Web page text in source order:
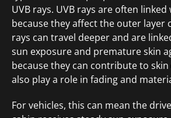
UVB rays. UVB rays are often
because they affect the outer layer
rays can travel deeper and are
sun exposure and premature skin
because they can contribute to skin
also play a role in fading and
For vehicles, this can mean the